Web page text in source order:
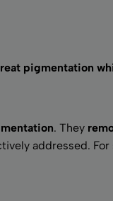
pigmentation
. They
addressed.